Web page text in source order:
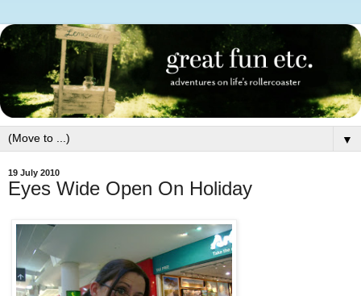
▼
19 July 2010
Eyes Wide Open On Holiday